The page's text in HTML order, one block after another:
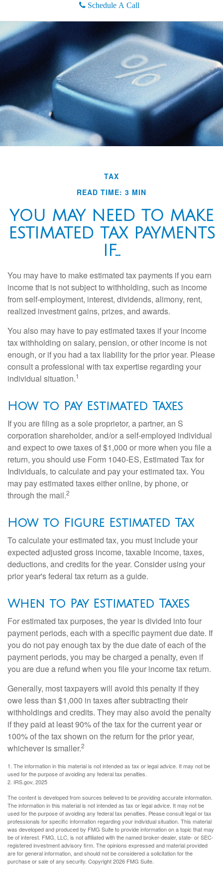
Schedule A Call
TAX
READ TIME: 3 MIN
YOU MAY NEED TO MAKE
ESTIMATED TAX PAYMENTS
IF…
You may have to make estimated tax payments if you earn
income that is not subject to withholding, such as income
from self-employment, interest, dividends, alimony, rent,
realized investment gains, prizes, and awards.
You also may have to pay estimated taxes if your income
tax withholding on salary, pension, or other income is not
enough, or if you had a tax liability for the prior year. Please
consult a professional with tax expertise regarding your
individual situation.1
How to Pay Estimated Taxes
If you are filing as a sole proprietor, a partner, an S
corporation shareholder, and/or a self-employed individual
and expect to owe taxes of $1,000 or more when you file a
return, you should use Form 1040-ES, Estimated Tax for
Individuals, to calculate and pay your estimated tax. You
may pay estimated taxes either online, by phone, or
through the mail.2
How to Figure Estimated Tax
To calculate your estimated tax, you must include your
expected adjusted gross income, taxable income, taxes,
deductions, and credits for the year. Consider using your
prior year's federal tax return as a guide.
When to Pay Estimated Taxes
For estimated tax purposes, the year is divided into four
payment periods, each with a specific payment due date. If
you do not pay enough tax by the due date of each of the
payment periods, you may be charged a penalty, even if
you are due a refund when you file your income tax return.
Generally, most taxpayers will avoid this penalty if they
owe less than $1,000 in taxes after subtracting their
withholdings and credits. They may also avoid the penalty
if they paid at least 90% of the tax for the current year or
100% of the tax shown on the return for the prior year,
whichever is smaller.2
1. The information in this material is not intended as tax or legal advice. It may not be
used for the purpose of avoiding any federal tax penalties.
2. IRS.gov, 2025
The content is developed from sources believed to be providing accurate information.
The information in this material is not intended as tax or legal advice. It may not be
used for the purpose of avoiding any federal tax penalties. Please consult legal or tax
professionals for specific information regarding your individual situation. This material
was developed and produced by FMG Suite to provide information on a topic that may
be of interest. FMG, LLC, is not affiliated with the named broker-dealer, state- or SEC-
registered investment advisory firm. The opinions expressed and material provided
are for general information, and should not be considered a solicitation for the
purchase or sale of any security. Copyright2026 FMG Suite.